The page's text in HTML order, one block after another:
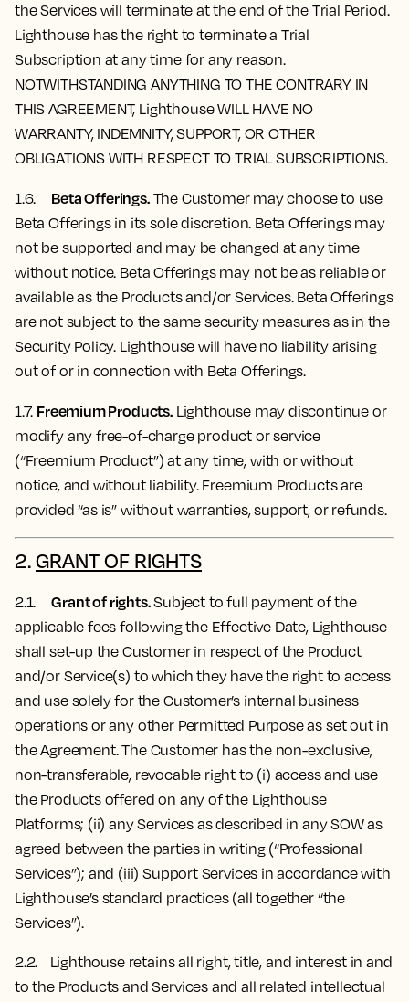
the Services will terminate at the end of the Trial Period.
Lighthouse has the right to terminate a Trial
Subscription at any time for any reason.
NOTWITHSTANDING ANYTHING TO THE CONTRARY IN
THIS AGREEMENT, Lighthouse WILL HAVE NO
WARRANTY, INDEMNITY, SUPPORT, OR OTHER
OBLIGATIONS WITH RESPECT TO TRIAL SUBSCRIPTIONS.
1.6. Beta Offerings.The Customer may choose to use
Beta Offerings in its sole discretion. Beta Offerings may
not be supported and may be changed at any time
without notice. Beta Offerings may not be as reliable or
available as the Products and/or Services. Beta Offerings
are not subject to the same security measures as in the
Security Policy. Lighthouse will have no liability arising
out of or in connection with Beta Offerings.
1.7. Freemium Products.Lighthouse may discontinue or
modify any free-of-charge product or service
(“Freemium Product”) at any time, with or without
notice, and without liability. Freemium Products are
provided “as is” without warranties, support, or refunds.
2.GRANT OF RIGHTS
2.1.Grant of rights.Subject to full payment of the
applicable fees following the Effective Date, Lighthouse
shall set-up the Customer in respect of the Product
and/or Service(s) to which they have the right to access
and use solely for the Customer’s internal business
operations or any other Permitted Purpose as set out in
the Agreement. The Customer has the non-exclusive,
non-transferable, revocable right to (i) access and use
the Products offered on any of the Lighthouse
Platforms; (ii) any Services as described in any SOW as
agreed between the parties in writing (“Professional
Services”); and (iii) Support Services in accordance with
Lighthouse’s standard practices (all together “the
Services”).
2.2. Lighthouse ​​retains all right, title, and interest in and
to the Products and Services and all related intellectual